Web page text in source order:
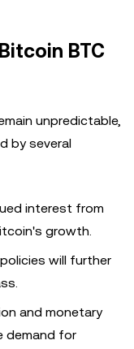
BTC
unpredictable,
by several
interest from
growth.
will further
and monetary
demand for